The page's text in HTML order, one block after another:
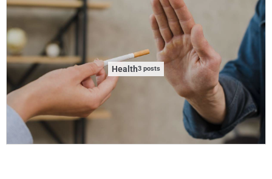
Health3 posts